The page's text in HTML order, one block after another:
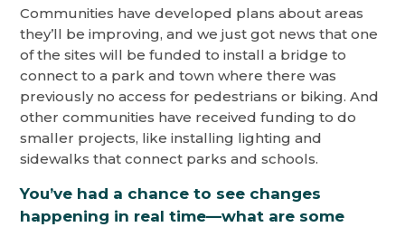
Communities have developed plans about areas
they’ll be improving, and we just got news that one
of the sites will be funded to install a bridge to
connect to a park and town where there was
previously no access for pedestrians or biking. And
other communities have received funding to do
smaller projects, like installing lighting and
sidewalks that connect parks and schools.
You’ve had a chance to see changes
happening in real time—what are some